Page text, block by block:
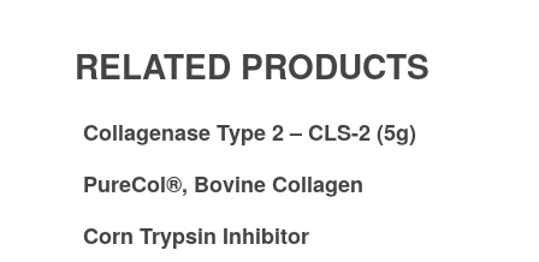
RELATED PRODUCTS
Collagenase Type 2 – CLS-2 (5g)
PureCol®, Bovine Collagen
Corn Trypsin Inhibitor